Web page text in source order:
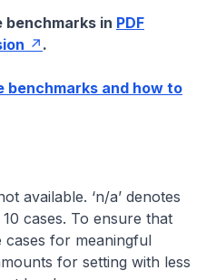
in PDF
.
benchmarks and how to
available. ‘n/a’ denotes
cases. To ensure that
cases for meaningful
for setting with less